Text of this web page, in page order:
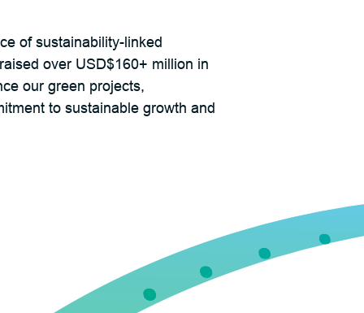
of sustainability-linked
over USD$160+ million in
our green projects,
to sustainable growth and